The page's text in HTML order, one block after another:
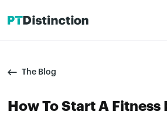
The Blog
How To Start A Fitness